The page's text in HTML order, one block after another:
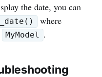
the date, you can
where
MyModel .